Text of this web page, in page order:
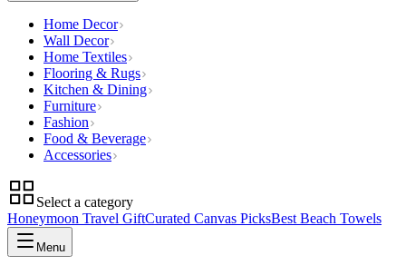
Home Decor
Wall Decor
Home Textiles
Flooring & Rugs
Kitchen & Dining
Furniture
Fashion
Food & Beverage
Accessories
Select a category
Honeymoon Travel GiftCurated Canvas PicksBest Beach Towels
Menu